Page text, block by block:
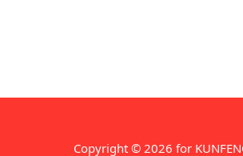
Copyright © 2026 for